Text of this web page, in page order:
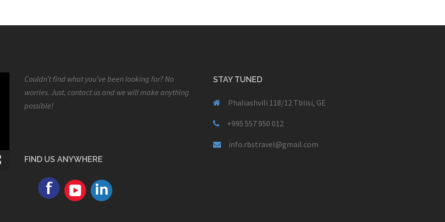
Couldn’t find what you’ve been looking for? No
worries. Just, contact us and we will make anything
possible!
FIND US ANYWHERE
STAY TUNED
Phaliashvili 118/12 Tblisi, GE
+995 557 950 012
info.rbstravel@gmail.com